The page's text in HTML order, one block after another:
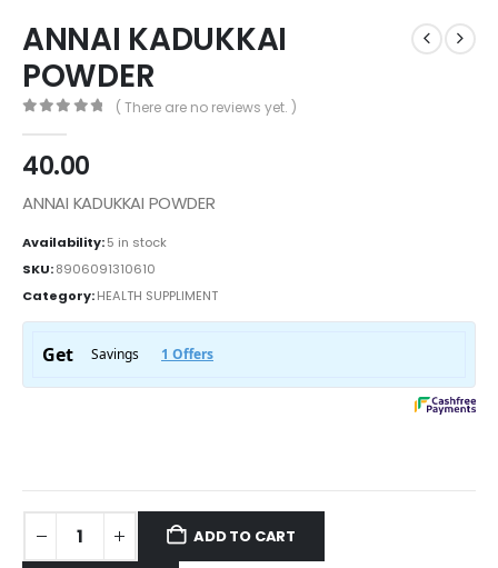
ANNAI KADUKKAI
POWDER
( There are no reviews yet. )
40.00
ANNAI KADUKKAI POWDER
Availability:5 in stock
SKU:8906091310610
Category:HEALTH SUPPLIMENT
ADD TO CART